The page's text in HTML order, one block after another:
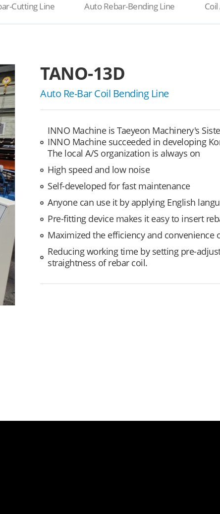
Cutting Line Auto Rebar-Bending Line
TANO-13D
Auto Re-Bar Coil Bending Line
INNO Machine is Taeyeon Machinery's
INNO Machine succeeded in developing
The local A/S organization is always on
High speed and low noise
Self-developed for fast maintenance
Anyone can use it by applying English
Pre-fitting device makes it easy to insert
Maximized the efficiency and convenience
Reducing working time by setting pre-
straightness of rebar coil.